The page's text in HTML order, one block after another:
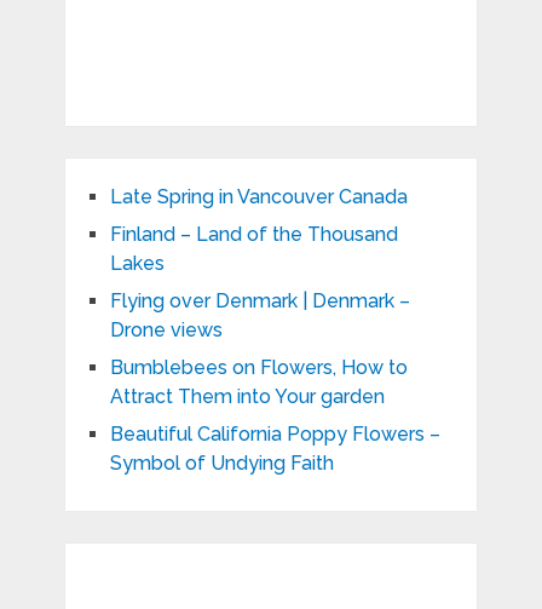
Late Spring in Vancouver Canada
Finland – Land of the Thousand
Lakes
Flying over Denmark | Denmark –
Drone views
Bumblebees on Flowers, How to
Attract Them into Your garden
Beautiful California Poppy Flowers –
Symbol of Undying Faith